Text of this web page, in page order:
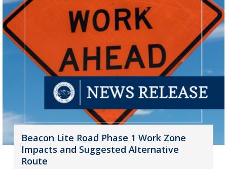
Beacon Lite Road Phase 1 Work Zone
Impacts and Suggested Alternative
Route